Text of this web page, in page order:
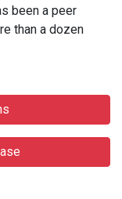
been a peer
than a dozen